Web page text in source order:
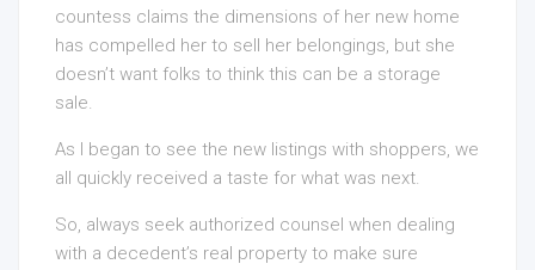
countess claims the dimensions of her new home
has compelled her to sell her belongings, but she
doesn’t want folks to think this can be a storage
sale.
As I began to see the new listings with shoppers, we
all quickly received a taste for what was next.
So, always seek authorized counsel when dealing
with a decedent’s real property to make sure